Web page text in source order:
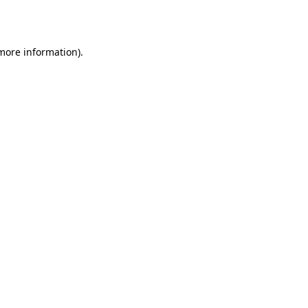
information).